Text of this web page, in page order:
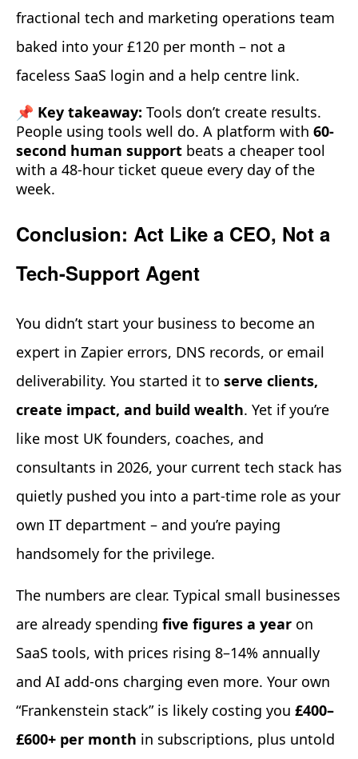
fractional tech and marketing operations team
baked into your £120 per month – not a
faceless SaaS login and a help centre link.
📌 Key takeaway: Tools don’t create results.
People using tools well do. A platform with 60-
second human support beats a cheaper tool
with a 48-hour ticket queue every day of the
week.
Conclusion: Act Like a CEO, Not a
Tech-Support Agent
You didn’t start your business to become an
expert in Zapier errors, DNS records, or email
deliverability. You started it to serve clients,
create impact, and build wealth. Yet if you’re
like most UK founders, coaches, and
consultants in 2026, your current tech stack has
quietly pushed you into a part-time role as your
own IT department – and you’re paying
handsomely for the privilege.
The numbers are clear. Typical small businesses
are already spending five figures a year on
SaaS tools, with prices rising 8–14% annually
and AI add-ons charging even more. Your own
“Frankenstein stack” is likely costing you £400–
£600+ per month in subscriptions, plus untold